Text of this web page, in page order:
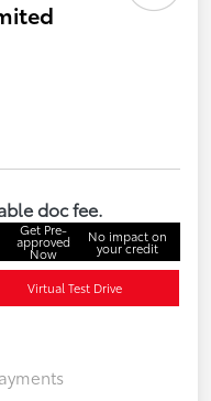
doc fee.
Get Pre-
approved
Now
No impact on
your credit
Virtual Test Drive